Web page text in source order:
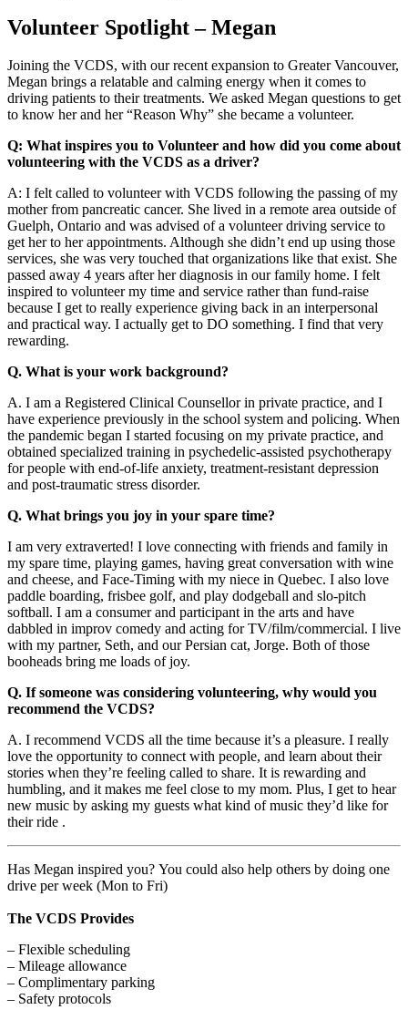
Volunteer Spotlight – Megan
Joining the VCDS, with our recent expansion to Greater Vancouver,
Megan brings a relatable and calming energy when it comes to
driving patients to their treatments. We asked Megan questions to get
to know her and her “Reason Why” she became a volunteer.
Q: What inspires you to Volunteer and how did you come about
volunteering with the VCDS as a driver?
A: I felt called to volunteer with VCDS following the passing of my
mother from pancreatic cancer. She lived in a remote area outside of
Guelph, Ontario and was advised of a volunteer driving service to
get her to her appointments. Although she didn’t end up using those
services, she was very touched that organizations like that exist. She
passed away 4 years after her diagnosis in our family home. I felt
inspired to volunteer my time and service rather than fund-raise
because I get to really experience giving back in an interpersonal
and practical way. I actually get to DO something. I find that very
rewarding.
Q. What is your work background?
A. I am a Registered Clinical Counsellor in private practice, and I
have experience previously in the school system and policing. When
the pandemic began I started focusing on my private practice, and
obtained specialized training in psychedelic-assisted psychotherapy
for people with end-of-life anxiety, treatment-resistant depression
and post-traumatic stress disorder.
Q. What brings you joy in your spare time?
I am very extraverted! I love connecting with friends and family in
my spare time, playing games, having great conversation with wine
and cheese, and Face-Timing with my niece in Quebec. I also love
paddle boarding, frisbee golf, and play dodgeball and slo-pitch
softball. I am a consumer and participant in the arts and have
dabbled in improv comedy and acting for TV/film/commercial. I live
with my partner, Seth, and our Persian cat, Jorge. Both of those
booheads bring me loads of joy.
Q. If someone was considering volunteering, why would you
recommend the VCDS?
A. I recommend VCDS all the time because it’s a pleasure. I really
love the opportunity to connect with people, and learn about their
stories when they’re feeling called to share. It is rewarding and
humbling, and it makes me feel close to my mom. Plus, I get to hear
new music by asking my guests what kind of music they’d like for
their ride .
Has Megan inspired you? You could also help others by doing one
drive per week (Mon to Fri)
The VCDS Provides
– Flexible scheduling
– Mileage allowance
– Complimentary parking
– Safety protocols